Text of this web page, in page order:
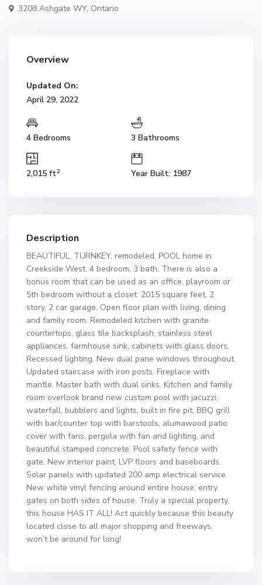
3208 Ashgate WY, Ontario
Overview
Updated On:
April 29, 2022
4 Bedrooms 3 Bathrooms
2,015 ft2 Year Built: 1987
Description
BEAUTIFUL, TURNKEY, remodeled, POOL home in
Creekside West. 4 bedroom, 3 bath. There is also a
bonus room that can be used as an office, playroom or
5th bedroom without a closet. 2015 square feet, 2
story, 2 car garage. Open floor plan with living, dining
and family room. Remodeled kitchen with granite
countertops, glass tile backsplash, stainless steel
appliances, farmhouse sink, cabinets with glass doors.
Recessed lighting. New dual pane windows throughout.
Updated staircase with iron posts. Fireplace with
mantle. Master bath with dual sinks. Kitchen and family
room overlook brand new custom pool with jacuzzi,
waterfall, bubblers and lights, built in fire pit, BBQ grill
with bar/counter top with barstools, alumawood patio
cover with fans, pergola with fan and lighting, and
beautiful stamped concrete. Pool safety fence with
gate. New interior paint, LVP floors and baseboards.
Solar panels with updated 200 amp electrical service.
New white vinyl fencing around entire house, entry
gates on both sides of house. Truly a special property,
this house HAS IT ALL! Act quickly because this beauty
located close to all major shopping and freeways,
won’t be around for long!